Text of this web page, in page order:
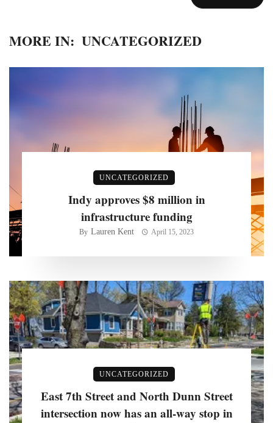
MORE IN: UNCATEGORIZED
UNCATEGORIZED
Indy approves $8 million in
infrastructure funding
By Lauren Kent April 15, 2023
UNCATEGORIZED
East 7th Street and North Dunn Street
intersection now has an all-way stop in